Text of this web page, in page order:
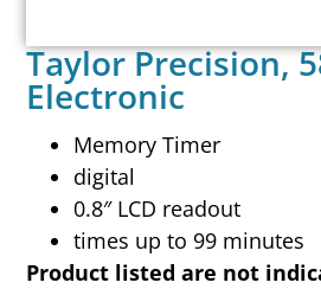
Taylor Precision,
Electronic
Memory Timer
digital
0.8″ LCD readout
times up to 99 minutes
Product listed are not